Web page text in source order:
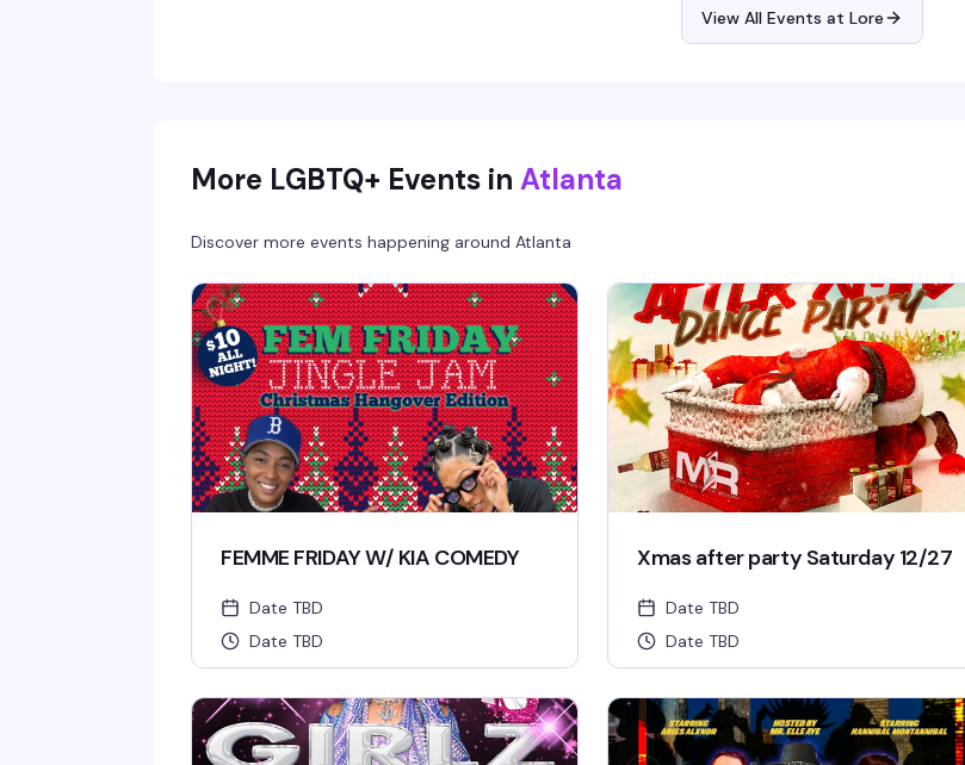
up early on a Sunday.
View All Events at Lore
More LGBTQ+ Events in Atlanta
Discover more events happening around Atlanta
FEMME FRIDAY W/ KIA COMEDY
Date TBD
Date TBD
Xmas after party Saturday 12/27
Date TBD
Date TBD